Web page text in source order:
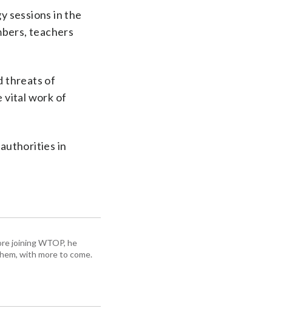
sessions in the
teachers
threats of
vital work of
in
joining WTOP, he
with more to come.